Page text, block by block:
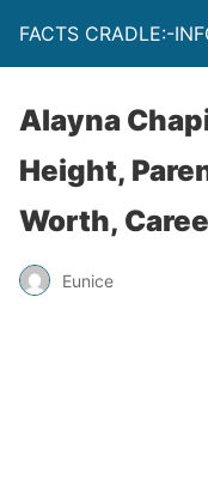
FACTS CRADLE:-
Alayna
Height,
Worth,
Eunice